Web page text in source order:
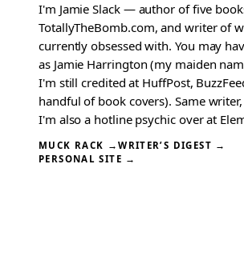
I'm Jamie Slack — author of five
TotallyTheBomb.com, and writer of
currently obsessed with. You may
as Jamie Harrington (my maiden
I'm still credited at HuffPost,
handful of book covers). Same
I'm also a hotline psychic over at
MUCK RACK →WRITER’S DIGEST →
PERSONAL SITE →